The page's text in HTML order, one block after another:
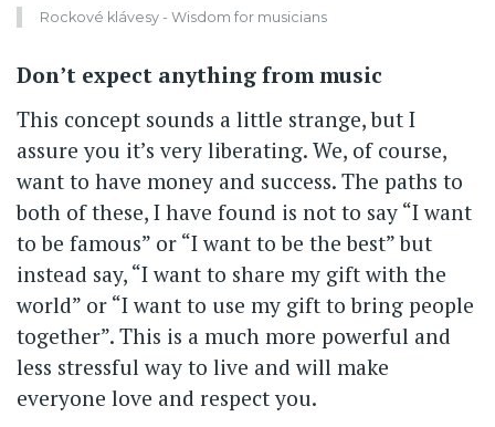
Rockové klávesy - Wisdom for musicians
Don’t expect anything from music
This concept sounds a little strange, but I
assure you it’s very liberating. We, of course,
want to have money and success. The paths to
both of these, I have found is not to say “I want
to be famous” or “I want to be the best” but
instead say, “I want to share my gift with the
world” or “I want to use my gift to bring people
together”. This is a much more powerful and
less stressful way to live and will make
everyone love and respect you.